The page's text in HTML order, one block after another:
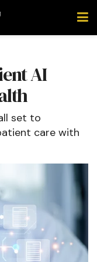
AI
set to
care with